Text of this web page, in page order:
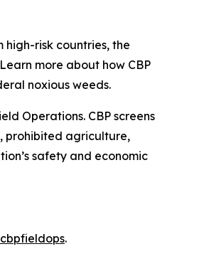
high-risk countries, the
more about how CBP
noxious weeds.
Operations. CBP screens
prohibited agriculture,
safety and economic
.